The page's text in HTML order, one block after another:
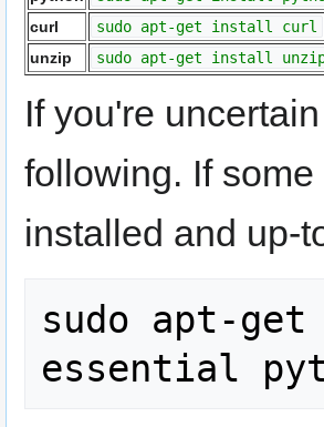
curl
sudo apt-get install curl
unzip
sudo apt-get install
If you're
following. If
installed and up-
sudo apt-